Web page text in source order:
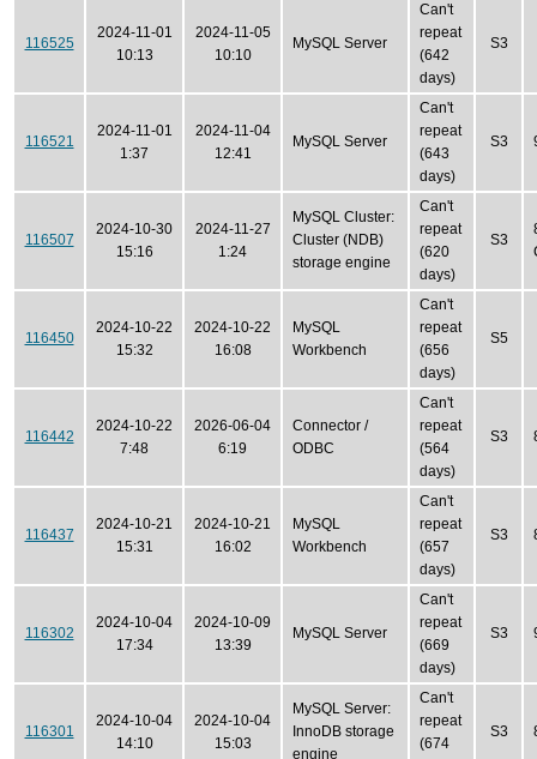
116525
2024-11-01
10:13
2024-11-05
10:10
MySQL Server
Can't
repeat
(642
days)
S3
116521
2024-11-01
1:37
2024-11-04
12:41
MySQL Server
Can't
repeat
(643
days)
S3
116507
2024-10-30
15:16
2024-11-27
1:24
MySQL Cluster:
Cluster (NDB)
storage engine
Can't
repeat
(620
days)
S3
116450
2024-10-22
15:32
2024-10-22
16:08
MySQL
Workbench
Can't
repeat
(656
days)
S5
116442
2024-10-22
7:48
2026-06-04
6:19
Connector /
ODBC
Can't
repeat
(564
days)
S3
116437
2024-10-21
15:31
2024-10-21
16:02
MySQL
Workbench
Can't
repeat
(657
days)
S3
116302
2024-10-04
17:34
2024-10-09
13:39
MySQL Server
Can't
repeat
(669
days)
S3
116301
2024-10-04
14:10
2024-10-04
15:03
MySQL Server:
InnoDB storage
engine
Can't
repeat
(674
S3